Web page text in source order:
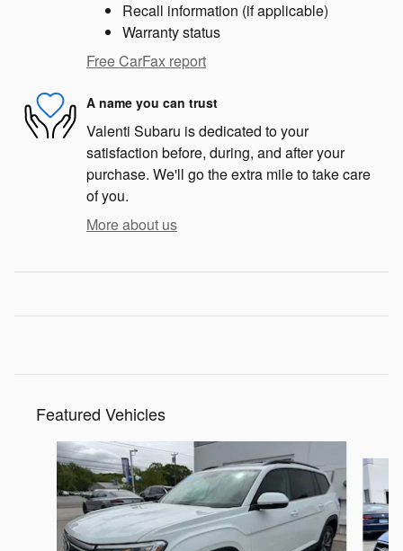
Recall information (if applicable)
Warranty status
Free CarFax report
A name you can trust
Valenti Subaru is dedicated to your
satisfaction before, during, and after your
purchase. We'll go the extra mile to take care
of you.
More about us
Featured Vehicles
Slide 1 of 9